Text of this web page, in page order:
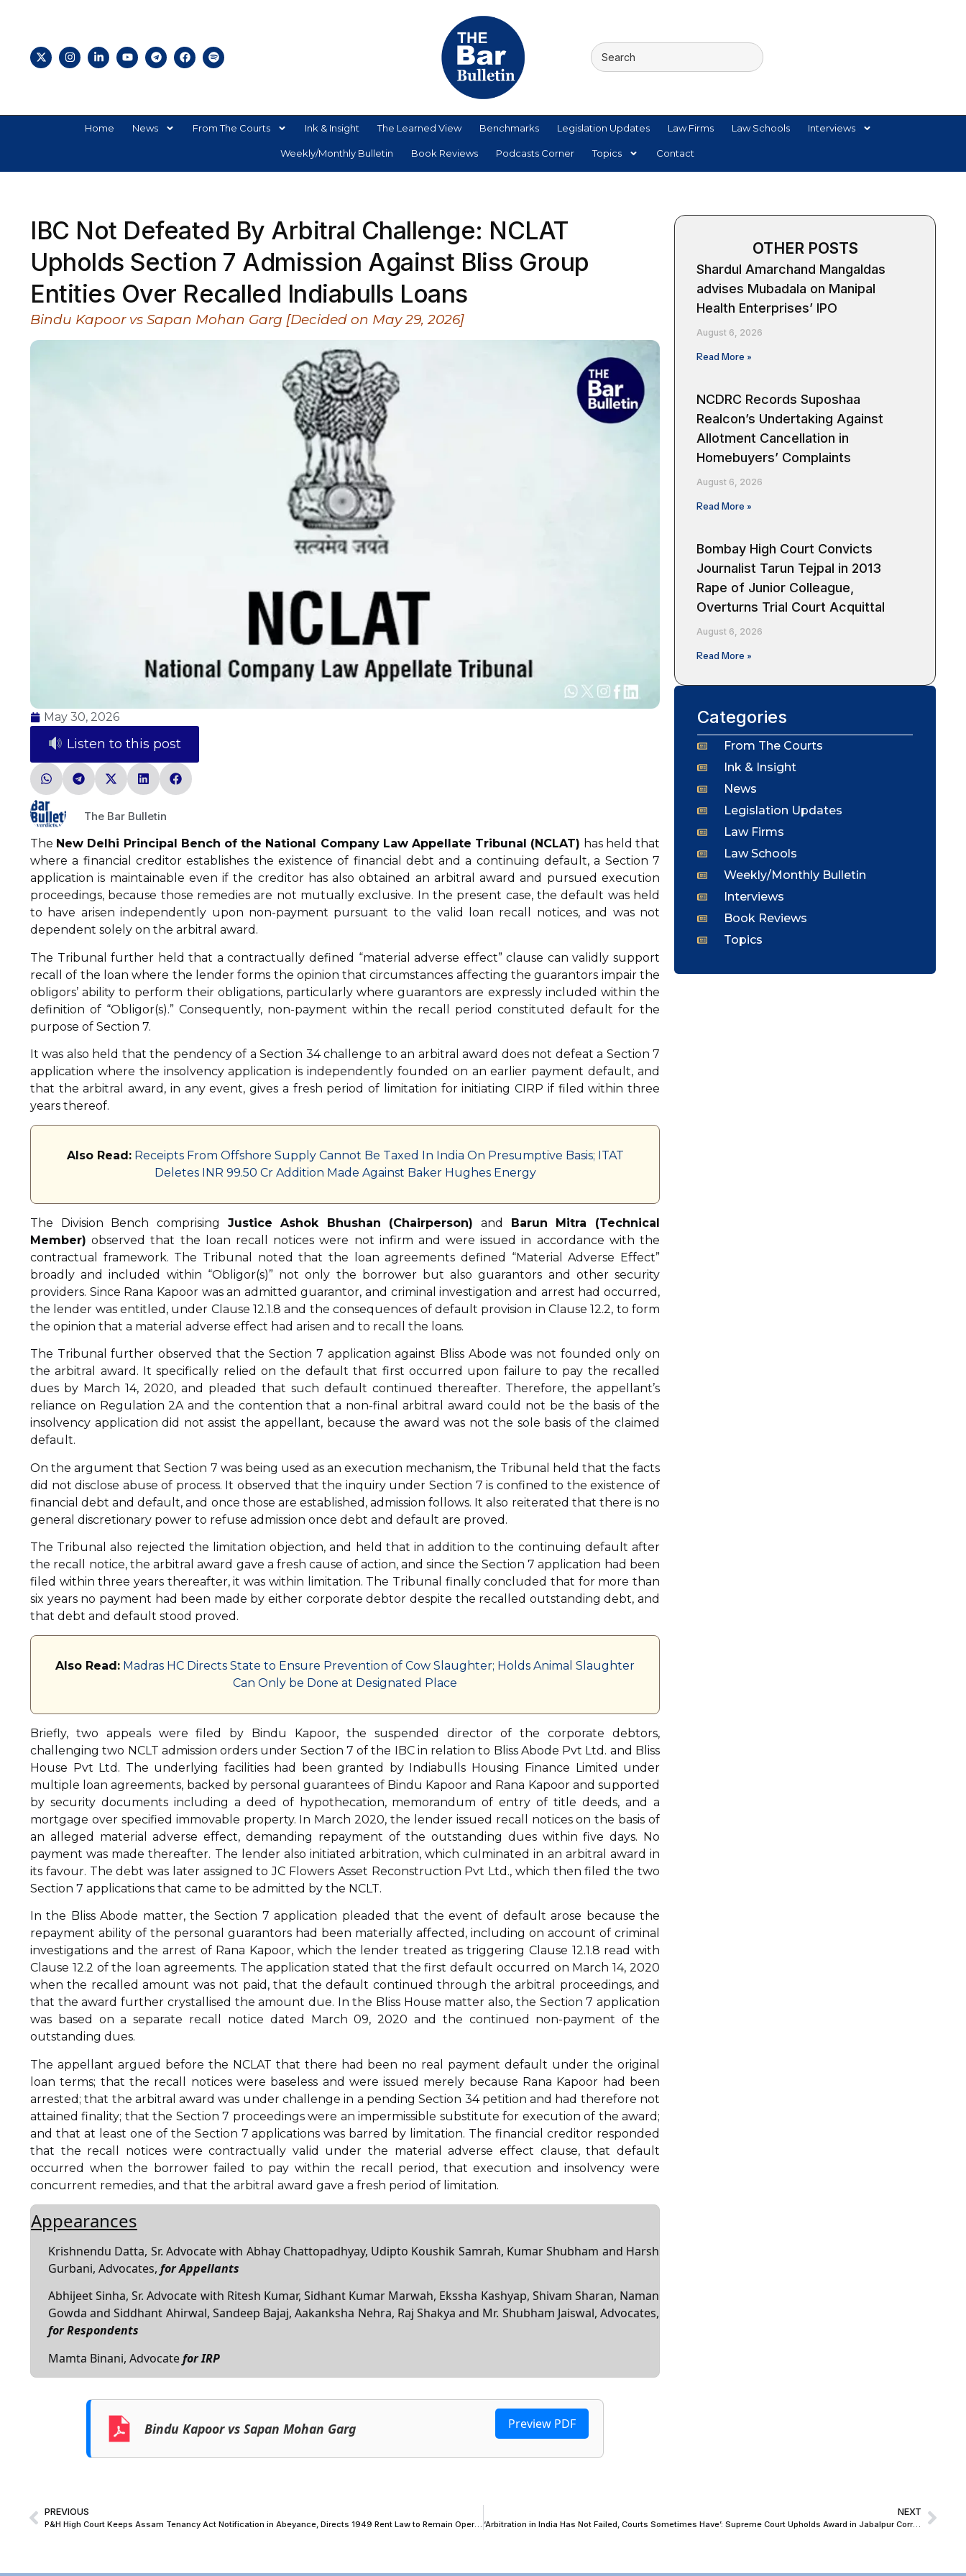
Home News From The Courts Ink & Insight The Learned View Benchmarks Legislation Updates Law Firms Law Schools Interviews
Weekly/Monthly Bulletin Book Reviews Podcasts Corner Topics Contact
IBC Not Defeated By Arbitral Challenge: NCLAT
Upholds Section 7 Admission Against Bliss Group
Entities Over Recalled Indiabulls Loans
Bindu Kapoor vs Sapan Mohan Garg [Decided on May 29, 2026]
May 30, 2026
Listen to this post
The Bar Bulletin
The New Delhi Principal Bench of the National Company Law Appellate Tribunal (NCLAT) has held that
where a financial creditor establishes the existence of financial debt and a continuing default, a Section 7
application is maintainable even if the creditor has also obtained an arbitral award and pursued execution
proceedings, because those remedies are not mutually exclusive. In the present case, the default was held
to have arisen independently upon non-payment pursuant to the valid loan recall notices, and was not
dependent solely on the arbitral award.
The Tribunal further held that a contractually defined “material adverse effect” clause can validly support
recall of the loan where the lender forms the opinion that circumstances affecting the guarantors impair the
obligors’ ability to perform their obligations, particularly where guarantors are expressly included within the
definition of “Obligor(s).” Consequently, non-payment within the recall period constituted default for the
purpose of Section 7.
It was also held that the pendency of a Section 34 challenge to an arbitral award does not defeat a Section 7
application where the insolvency application is independently founded on an earlier payment default, and
that the arbitral award, in any event, gives a fresh period of limitation for initiating CIRP if filed within three
years thereof.
Also Read: Receipts From Offshore Supply Cannot Be Taxed In India On Presumptive Basis; ITAT
Deletes INR 99.50 Cr Addition Made Against Baker Hughes Energy
The Division Bench comprising Justice Ashok Bhushan (Chairperson) and Barun Mitra (Technical
Member) observed that the loan recall notices were not infirm and were issued in accordance with the
contractual framework. The Tribunal noted that the loan agreements defined “Material Adverse Effect”
broadly and included within “Obligor(s)” not only the borrower but also guarantors and other security
providers. Since Rana Kapoor was an admitted guarantor, and criminal investigation and arrest had occurred,
the lender was entitled, under Clause 12.1.8 and the consequences of default provision in Clause 12.2, to form
the opinion that a material adverse effect had arisen and to recall the loans.
The Tribunal further observed that the Section 7 application against Bliss Abode was not founded only on
the arbitral award. It specifically relied on the default that first occurred upon failure to pay the recalled
dues by March 14, 2020, and pleaded that such default continued thereafter. Therefore, the appellant’s
reliance on Regulation 2A and the contention that a non-final arbitral award could not be the basis of the
insolvency application did not assist the appellant, because the award was not the sole basis of the claimed
default.
On the argument that Section 7 was being used as an execution mechanism, the Tribunal held that the facts
did not disclose abuse of process. It observed that the inquiry under Section 7 is confined to the existence of
financial debt and default, and once those are established, admission follows. It also reiterated that there is no
general discretionary power to refuse admission once debt and default are proved.
The Tribunal also rejected the limitation objection, and held that in addition to the continuing default after
the recall notice, the arbitral award gave a fresh cause of action, and since the Section 7 application had been
filed within three years thereafter, it was within limitation. The Tribunal finally concluded that for more than
six years no payment had been made by either corporate debtor despite the recalled outstanding debt, and
that debt and default stood proved.
Also Read: Madras HC Directs State to Ensure Prevention of Cow Slaughter; Holds Animal Slaughter
Can Only be Done at Designated Place
Briefly, two appeals were filed by Bindu Kapoor, the suspended director of the corporate debtors,
challenging two NCLT admission orders under Section 7 of the IBC in relation to Bliss Abode Pvt Ltd. and Bliss
House Pvt Ltd. The underlying facilities had been granted by Indiabulls Housing Finance Limited under
multiple loan agreements, backed by personal guarantees of Bindu Kapoor and Rana Kapoor and supported
by security documents including a deed of hypothecation, memorandum of entry of title deeds, and a
mortgage over specified immovable property. In March 2020, the lender issued recall notices on the basis of
an alleged material adverse effect, demanding repayment of the outstanding dues within five days. No
payment was made thereafter. The lender also initiated arbitration, which culminated in an arbitral award in
its favour. The debt was later assigned to JC Flowers Asset Reconstruction Pvt Ltd., which then filed the two
Section 7 applications that came to be admitted by the NCLT.
In the Bliss Abode matter, the Section 7 application pleaded that the event of default arose because the
repayment ability of the personal guarantors had been materially affected, including on account of criminal
investigations and the arrest of Rana Kapoor, which the lender treated as triggering Clause 12.1.8 read with
Clause 12.2 of the loan agreements. The application stated that the first default occurred on March 14, 2020
when the recalled amount was not paid, that the default continued through the arbitral proceedings, and
that the award further crystallised the amount due. In the Bliss House matter also, the Section 7 application
was based on a separate recall notice dated March 09, 2020 and the continued non-payment of the
outstanding dues.
The appellant argued before the NCLAT that there had been no real payment default under the original
loan terms; that the recall notices were baseless and were issued merely because Rana Kapoor had been
arrested; that the arbitral award was under challenge in a pending Section 34 petition and had therefore not
attained finality; that the Section 7 proceedings were an impermissible substitute for execution of the award;
and that at least one of the Section 7 applications was barred by limitation. The financial creditor responded
that the recall notices were contractually valid under the material adverse effect clause, that default
occurred when the borrower failed to pay within the recall period, that execution and insolvency were
concurrent remedies, and that the arbitral award gave a fresh period of limitation.
Appearances
Krishnendu Datta, Sr. Advocate with Abhay Chattopadhyay, Udipto Koushik Samrah, Kumar Shubham and Harsh
Gurbani, Advocates, for Appellants
Abhijeet Sinha, Sr. Advocate with Ritesh Kumar, Sidhant Kumar Marwah, Ekssha Kashyap, Shivam Sharan, Naman
Gowda and Siddhant Ahirwal, Sandeep Bajaj, Aakanksha Nehra, Raj Shakya and Mr. Shubham Jaiswal, Advocates,
for Respondents
Mamta Binani, Advocatefor IRP
Bindu Kapoor vs Sapan Mohan Garg Preview PDF
OTHER POSTS
Shardul Amarchand Mangaldas
advises Mubadala on Manipal
Health Enterprises’ IPO
August 6, 2026
Read More »
NCDRC Records Suposhaa
Realcon’s Undertaking Against
Allotment Cancellation in
Homebuyers’ Complaints
August 6, 2026
Read More »
Bombay High Court Convicts
Journalist Tarun Tejpal in 2013
Rape of Junior Colleague,
Overturns Trial Court Acquittal
August 6, 2026
Read More »
Categories
From The Courts
Ink & Insight
News
Legislation Updates
Law Firms
Law Schools
Weekly/Monthly Bulletin
Interviews
Book Reviews
Topics
PREVIOUS
P&H High Court Keeps Assam Tenancy Act Notification in Abeyance, Directs 1949 Rent Law to Remain Operational
NEXT
‘Arbitration in India Has Not Failed, Courts Sometimes Have’: Supreme Court Upholds Award in Jabalpur Corridor BOT Dispute